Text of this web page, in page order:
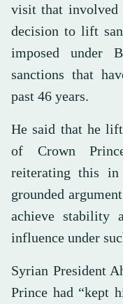
visit that involved
decision to lift
imposed under
sanctions that
past 46 years.
He said that he
of Crown
reiterating this in
grounded
achieve stability
influence under
Syrian President
Prince had “kept